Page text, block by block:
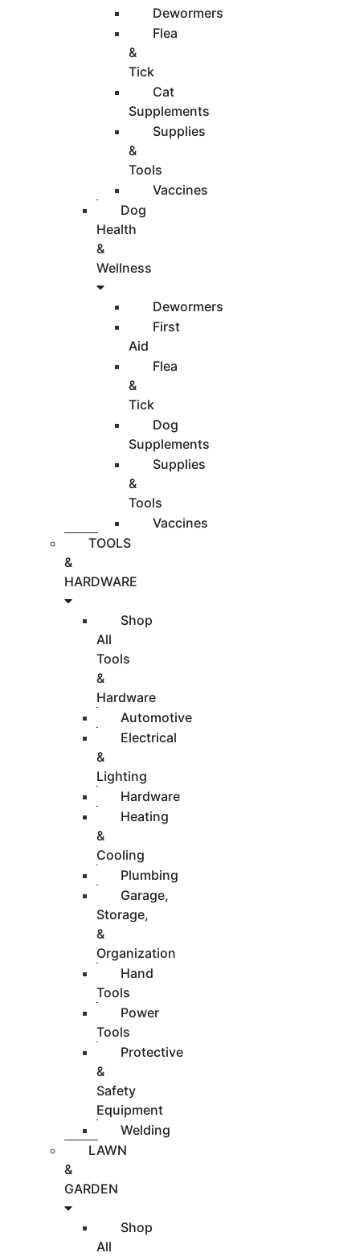
Dewormers
Flea
&
Tick
Cat
Supplements
Supplies
&
Tools
Vaccines
Dog
Health
&
Wellness
Dewormers
First
Aid
Flea
&
Tick
Dog
Supplements
Supplies
&
Tools
Vaccines
TOOLS
&
HARDWARE
Shop
All
Tools
&
Hardware
Automotive
Electrical
&
Lighting
Hardware
Heating
&
Cooling
Plumbing
Garage,
Storage,
&
Organization
Hand
Tools
Power
Tools
Protective
&
Safety
Equipment
Welding
LAWN
&
GARDEN
Shop
All